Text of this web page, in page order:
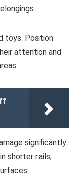
toys. Position
attention and
significantly.
shorter nails,